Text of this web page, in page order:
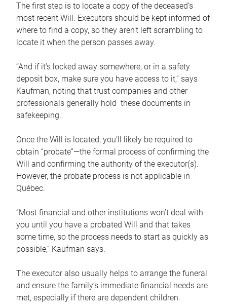
The first step is to locate a copy of the deceased’s
most recent Will. Executors should be kept informed of
where to find a copy, so they aren’t left scrambling to
locate it when the person passes away.
“And if it’s locked away somewhere, or in a safety
deposit box, make sure you have access to it,” says
Kaufman, noting that trust companies and other
professionals generally hold these documents in
safekeeping.
Once the Will is located, you’ll likely be required to
obtain “probate”—the formal process of confirming the
Will and confirming the authority of the executor(s).
However, the probate process is not applicable in
Québec.
“Most financial and other institutions won’t deal with
you until you have a probated Will and that takes
some time, so the process needs to start as quickly as
possible,” Kaufman says.
The executor also usually helps to arrange the funeral
and ensure the family’s immediate financial needs are
met, especially if there are dependent children.